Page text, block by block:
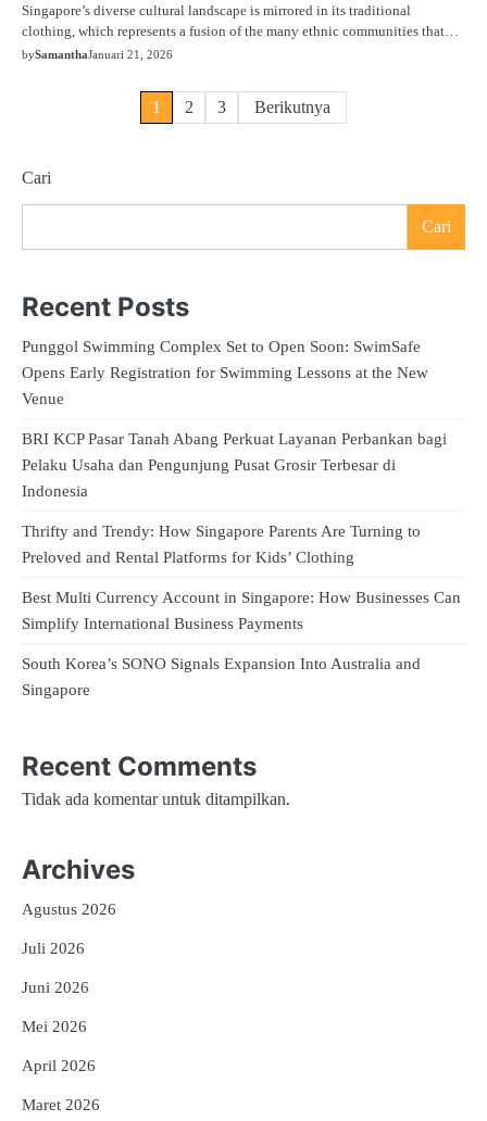
Singapore’s diverse cultural landscape is mirrored in its traditional
clothing, which represents a fusion of the many ethnic communities that…
bySamanthaJanuari 21, 2026
1 2 3 Berikutnya
Cari
Cari
Recent Posts
Punggol Swimming Complex Set to Open Soon: SwimSafe
Opens Early Registration for Swimming Lessons at the New
Venue
BRI KCP Pasar Tanah Abang Perkuat Layanan Perbankan bagi
Pelaku Usaha dan Pengunjung Pusat Grosir Terbesar di
Indonesia
Thrifty and Trendy: How Singapore Parents Are Turning to
Preloved and Rental Platforms for Kids’ Clothing
Best Multi Currency Account in Singapore: How Businesses Can
Simplify International Business Payments
South Korea’s SONO Signals Expansion Into Australia and
Singapore
Recent Comments
Tidak ada komentar untuk ditampilkan.
Archives
Agustus 2026
Juli 2026
Juni 2026
Mei 2026
April 2026
Maret 2026